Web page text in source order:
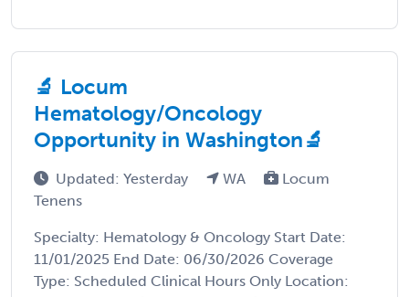
🔬 Locum
Hematology/Oncology
Opportunity in Washington🔬
Updated: Yesterday WA
Locum
Tenens
Specialty: Hematology & Oncology Start Date:
11/01/2025 End Date: 06/30/2026 Coverage
Type: Scheduled Clinical Hours Only Location: